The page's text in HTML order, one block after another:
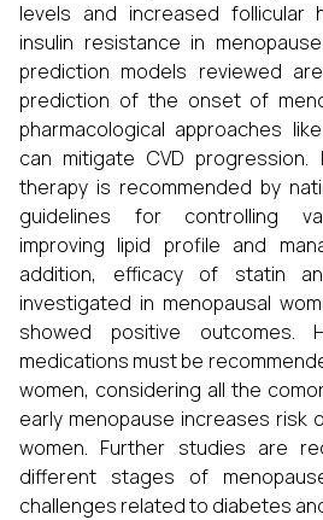
levels and increased follicular
insulin resistance in
prediction models reviewed
prediction of the onset of
pharmacological approaches
can mitigate CVD progression.
therapy is recommended by
guidelines for controlling
improving lipid profile and
addition, efficacy of statin
investigated in menopausal
showed positive outcomes.
medications must be
women, considering all the
early menopause increases risk
women. Further studies are
different stages of
challenges related to diabetes